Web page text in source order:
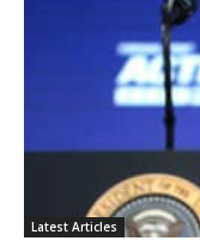
Latest Articles